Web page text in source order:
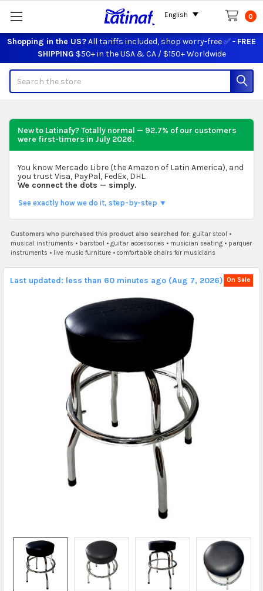
Shopping in the US?All tariffs included, shop worry-free ✅ - FREE
SHIPPING $50+ in the USA & CA / $150+ Worldwide
0
New to Latinafy? Totally normal — 92.7% of our customers
were first-timers in July 2026.
You know Mercado Libre (the Amazon of Latin America), and
you trust Visa, PayPal, FedEx, DHL.
We connect the dots — simply.
See exactly how we do it, step-by-step ▼
Customers who purchased this product also searched for: guitar stool •
musical instruments • barstool • guitar accessories • musician seating• parquer
instruments • live music furniture• comfortable chairs for musicians
Last updated: less than 60 minutes ago (Aug 7, 2026). On Sale
English